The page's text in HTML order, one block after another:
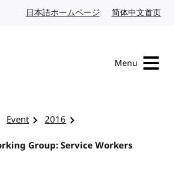
日本語ホームページ Japanese website
简体中文首页
Menu
Event
2016
Group: Service Workers